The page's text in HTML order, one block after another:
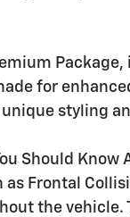
for
styling
Should Know
Frontal
the